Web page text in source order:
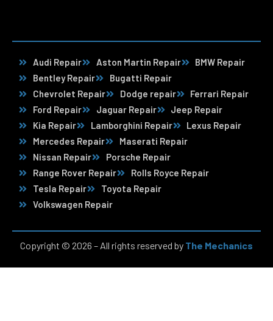
Audi Repair Aston Martin Repair
BMW Repair
Bentley Repair
Bugatti Repair
Chevrolet Repair
Dodge repair
Ferrari Repair
Ford Repair
Jaguar Repair
Jeep Repair
Kia Repair
Lamborghini Repair
Lexus Repair
Mercedes Repair
Maserati Repair
Nissan Repair
Porsche Repair
Range Rover Repair
Rolls Royce Repair
Tesla Repair
Toyota Repair
Volkswagen Repair
Copyright © 2026 – All rights reserved by The Mechanics